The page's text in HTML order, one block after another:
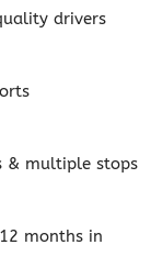
drivers
& multiple stops
months in